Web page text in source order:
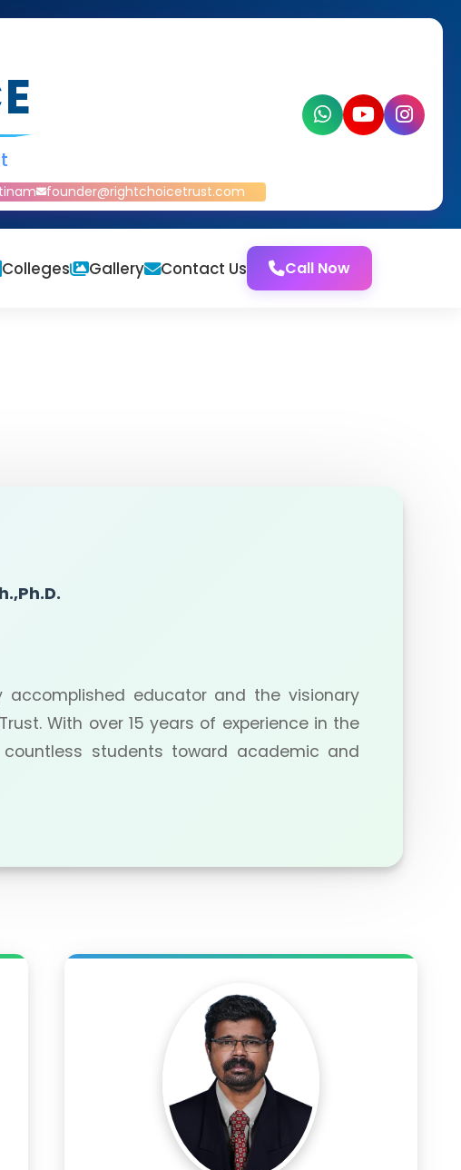
founder@rightchoicetrust.com
Colleges Gallery Contact Us Call Now
educator and the visionary
With over 15 years of experience in the
students toward academic and